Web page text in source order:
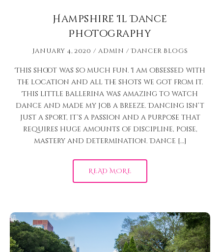
Hampshire Il Dance
Photography
January 4, 2020 admin Dancer Blogs
This shoot was so much fun. I am obsessed with
the location and all the shots we got from it.
This little ballerina was amazing to watch
dance and made my job a breeze. Dancing isn’t
just a sport, it’s a passion and a purpose that
requires huge amounts of discipline, poise,
mastery and determination. Dance […]
READ MORE